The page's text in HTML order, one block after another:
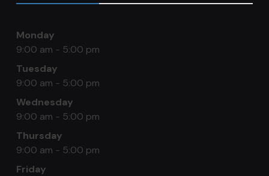
Monday
9:00 am - 5:00 pm
Tuesday
9:00 am - 5:00 pm
Wednesday
9:00 am - 5:00 pm
Thursday
9:00 am - 5:00 pm
Friday